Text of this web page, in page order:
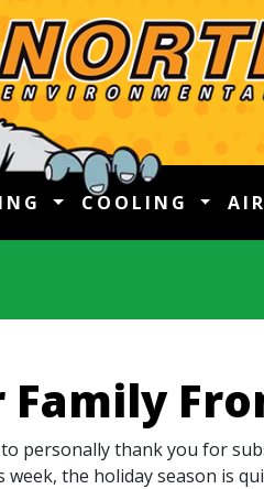
COOLING
personally thank you for
the holiday season is